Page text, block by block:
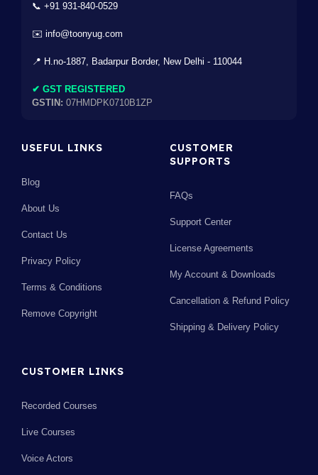
📞 +91 931-840-0529
✉️ info@toonyug.com
📍 H.no-1887, Badarpur Border, New Delhi - 110044
✔ GST REGISTERED
GSTIN: 07HMDPK0710B1ZP
USEFUL LINKS
Blog
About Us
Contact Us
Privacy Policy
Terms & Conditions
Remove Copyright
CUSTOMER
SUPPORTS
FAQs
Support Center
License Agreements
My Account & Downloads
Cancellation & Refund Policy
Shipping & Delivery Policy
CUSTOMER LINKS
Recorded Courses
Live Courses
Voice Actors